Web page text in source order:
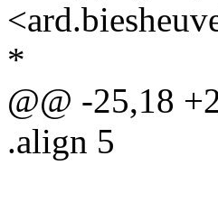
*
@@ -25,18
.align 5